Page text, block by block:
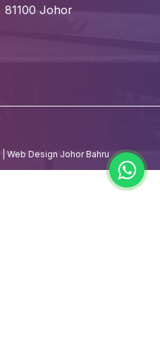
81100 Johor
Web Design Johor Bahru